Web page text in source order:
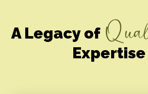
A Legacy of
Expertise